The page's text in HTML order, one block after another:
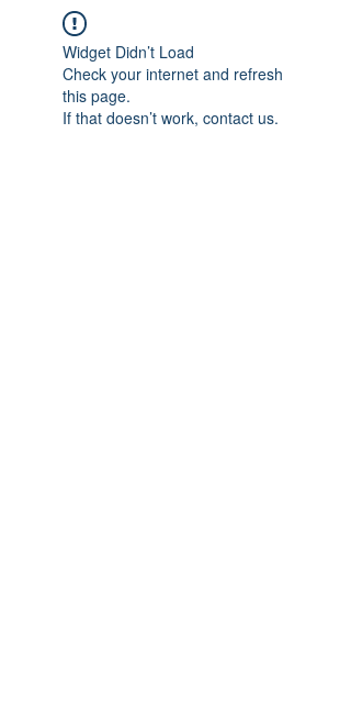
Widget Didn’t Load
Check your internet and refresh
this page.
If that doesn’t work, contact us.